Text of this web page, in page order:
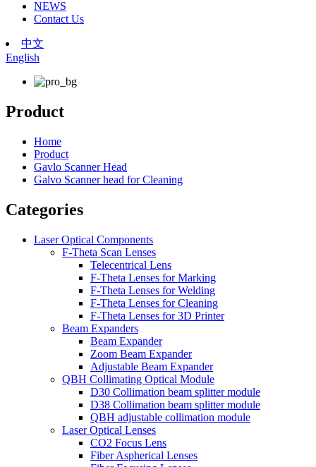
NEWS
Contact Us
中文
English
Product
Home
Product
Gavlo Scanner Head
Galvo Scanner head for Cleaning
Categories
Laser Optical Components
F-Theta Scan Lenses
Telecentrical Lens
F-Theta Lenses for Marking
F-Theta Lenses for Welding
F-Theta Lenses for Cleaning
F-Theta Lenses for 3D Printer
Beam Expanders
Beam Expander
Zoom Beam Expander
Adjustable Beam Expander
QBH Collimating Optical Module
D30 Collimation beam splitter module
D38 Collimation beam splitter module
QBH adjustable collimation module
Laser Optical Lenses
CO2 Focus Lens
Fiber Aspherical Lenses